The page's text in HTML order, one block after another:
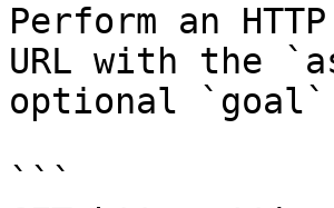
Perform an
URL with the
optional `goal`
```